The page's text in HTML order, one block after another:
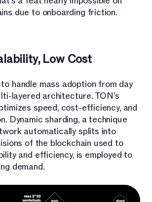
due to onboarding friction.
Low Cost
handle mass adoption from day
layered architecture. TON’s
speed, cost-efficiency, and
Dynamic sharding, a technique
automatically splits into
of the blockchain used to
and efficiency, is employed to
demand.